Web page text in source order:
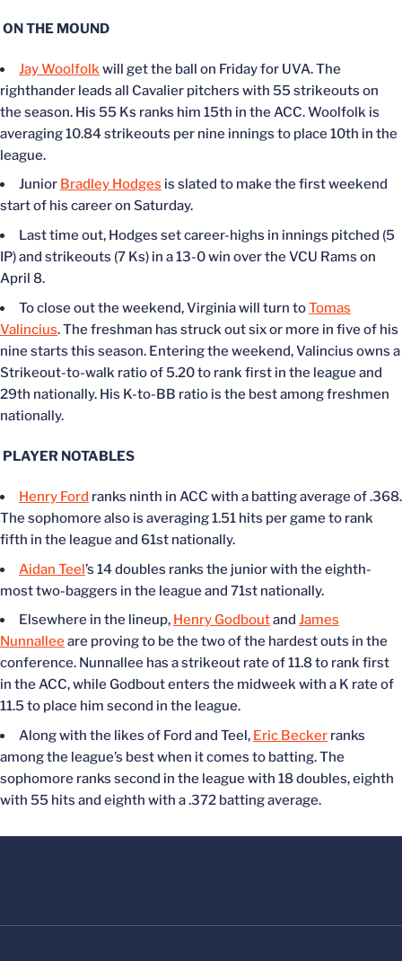
ON THE MOUND
Jay Woolfolk will get the ball on Friday for UVA. The
righthander leads all Cavalier pitchers with 55 strikeouts on
the season. His 55 Ks ranks him 15th in the ACC. Woolfolk is
averaging 10.84 strikeouts per nine innings to place 10th in the
league.
Junior Bradley Hodges is slated to make the first weekend
start of his career on Saturday.
Last time out, Hodges set career-highs in innings pitched (5
IP) and strikeouts (7 Ks) in a 13-0 win over the VCU Rams on
April 8.
To close out the weekend, Virginia will turn toTomas
Valincius. The freshman has struck out six or more in five of his
nine starts this season. Entering the weekend, Valincius owns a
Strikeout-to-walk ratio of 5.20 to rank first in the league and
29th nationally. His K-to-BB ratio is the best among freshmen
nationally.
PLAYER NOTABLES
Henry Ford ranks ninth in ACC with a batting average of .368.
The sophomore also is averaging 1.51 hits per game to rank
fifth in the league and 61st nationally.
Aidan Teel’s 14 doubles ranks the junior with the eighth-
most two-baggers in the league and 71st nationally.
Elsewhere in the lineup, Henry Godboutand James
Nunnalleeare proving to be the two of the hardest outs in the
conference. Nunnallee has a strikeout rate of 11.8 to rank first
in the ACC, while Godbout enters the midweek with a K rate of
11.5 to place him second in the league.
Along with the likes of Ford and Teel, Eric Becker ranks
among the league’s best when it comes to batting. The
sophomore ranks second in the league with 18 doubles, eighth
with 55 hits and eighth with a .372 batting average.